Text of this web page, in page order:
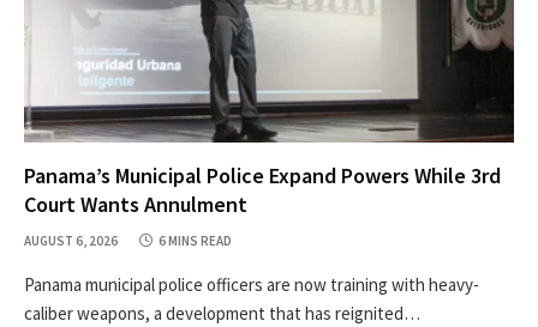
Panama’s Municipal Police Expand Powers While 3rd
Court Wants Annulment
AUGUST 6, 2026 6 MINS READ
Panama municipal police officers are now training with heavy-
caliber weapons, a development that has reignited…